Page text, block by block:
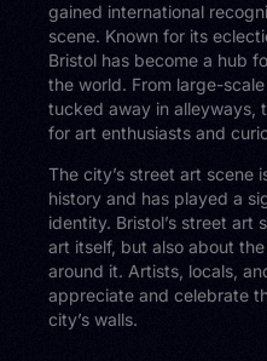
gained international
scene. Known for its
Bristol has become a hub
the world. From large-
tucked away in alleyways,
for art enthusiasts and
The city’s street art scene
history and has played a
identity. Bristol’s street art
art itself, but also about
around it. Artists, locals,
appreciate and celebrate
city’s walls.